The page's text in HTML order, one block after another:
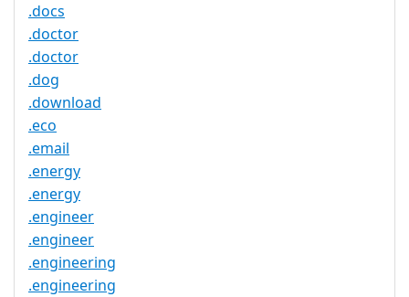
.docs
.doctor
.doctor
.dog
.download
.eco
.email
.energy
.energy
.engineer
.engineer
.engineering
.engineering